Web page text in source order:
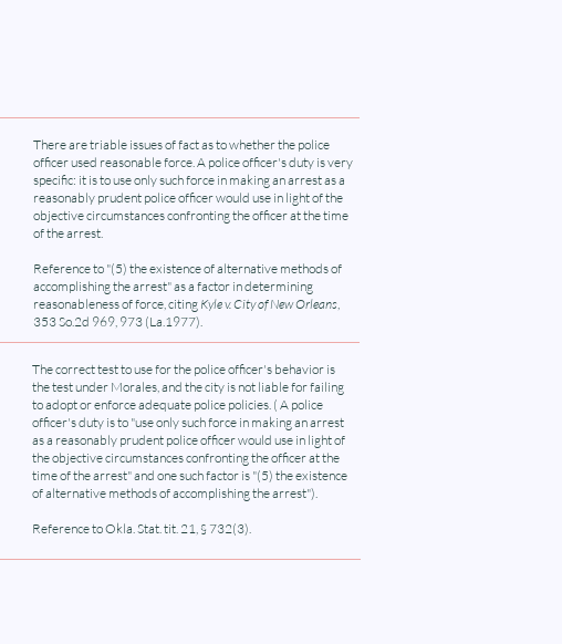
There are triable issues of fact as to whether the police
officer used reasonable force. A police officer's duty is very
specific: it is to use only such force in making an arrest as a
reasonably prudent police officer would use in light of the
objective circumstances confronting the officer at the time
of the arrest.
Reference to "(5) the existence of alternative methods of
accomplishing the arrest" as a factor in determining
reasonableness of force, citing Kyle v. City of New Orleans,
353 So.2d 969, 973 (La.1977).
The correct test to use for the police officer's behavior is
the test under Morales, and the city is not liable for failing
to adopt or enforce adequate police policies. ( A police
officer's duty is to "use only such force in making an arrest
as a reasonably prudent police officer would use in light of
the objective circumstances confronting the officer at the
time of the arrest" and one such factor is "(5) the existence
of alternative methods of accomplishing the arrest").
Reference to Okla. Stat. tit. 21, § 732(3).